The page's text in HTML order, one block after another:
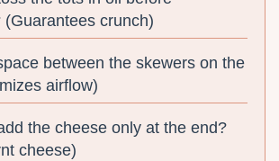
(Guarantees crunch)
between the skewers on the
airflow)
the cheese only at the end?
cheese)